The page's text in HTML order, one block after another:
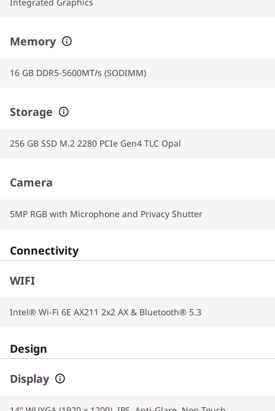
Memory
16 GB DDR5-5600MT/s (SODIMM)
Storage
256 GB SSD M.2 2280 PCIe Gen4 TLC Opal
Camera
5MP RGB with Microphone and Privacy Shutter
Connectivity
WIFI
Intel® Wi-Fi 6E AX211 2x2 AX & Bluetooth® 5.3
Design
Display